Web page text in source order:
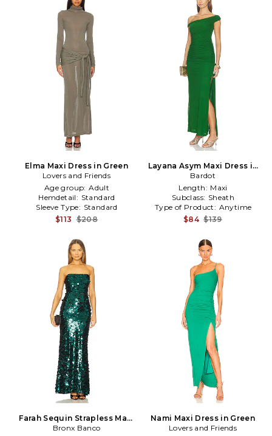
Elma Maxi Dress in Green
Lovers and Friends
Age group: Adult
Hemdetail: Standard
Sleeve Type: Standard
$113 $208
Layana Asym Maxi Dress in
Green
Bardot
Length: Maxi
Subclass: Sheath
Type of Product: Anytime
$84 $139
Farah Sequin Strapless Maxi
Dress in Green
Bronx Banco
Nami Maxi Dress in Green
Lovers and Friends